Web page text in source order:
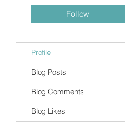
Follow
Profile
Blog Posts
Blog Comments
Blog Likes